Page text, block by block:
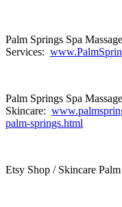
Palm Springs Spa
Services:
Palm Springs Spa
Skincare:
palm-springs.html
Etsy Shop / Skincare